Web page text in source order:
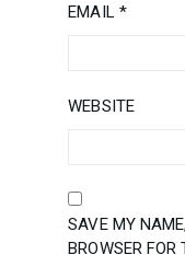
EMAIL *
WEBSITE
SAVE MY
BROWSER FOR